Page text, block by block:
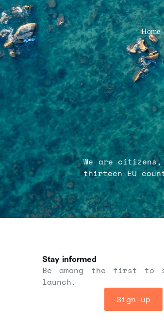
Home
We are
thirteen EU
Stay informed
Be among the first to
launch.
Sign up